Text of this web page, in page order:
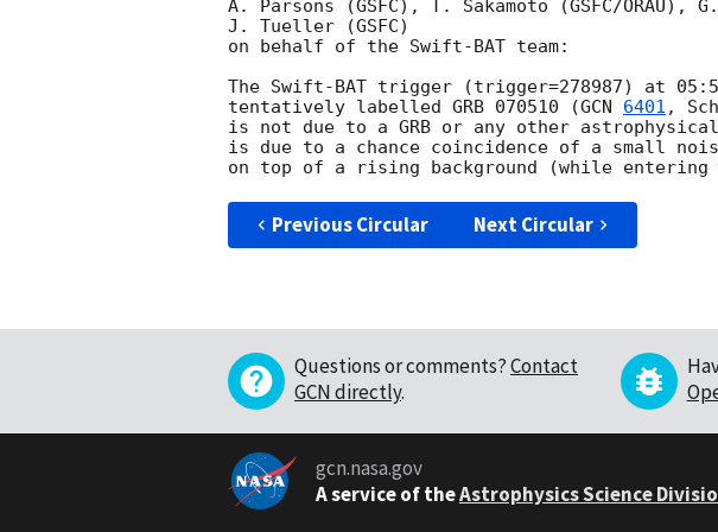
A. Parsons (GSFC), T. Sakamoto (GSFC/ORAU),
J. Tueller (GSFC)
on behalf of the Swift-BAT team:
The Swift-BAT trigger (trigger=278987) at
tentatively labelled GRB 070510 (GCN 6401 ,
is not due to a GRB or any other
is due to a chance coincidence of a small
Previous Circular Next Circular
Questions or comments?Contact
GCN directly.
gcn.nasa.gov
A service of theAstrophysics Science